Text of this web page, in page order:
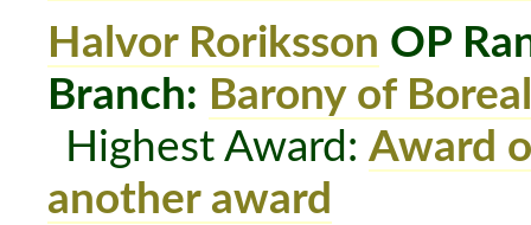
Halvor Roriksson OP
Branch: Barony of
Highest Award:Award
another award